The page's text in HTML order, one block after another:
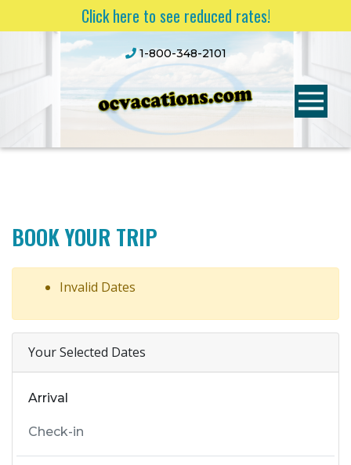
Click here to see reduced rates!
1-800-348-2101
BOOK YOUR TRIP
Invalid Dates
Your Selected Dates
Arrival